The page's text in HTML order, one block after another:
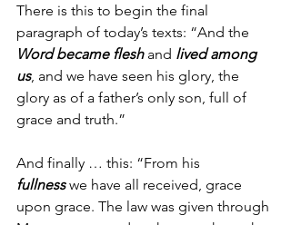
There is this to begin the final
paragraph of today’s texts: “And the
Word became flesh and lived among
us, and we have seen his glory, the
glory as of a father’s only son, full of
grace and truth.”
And finally … this: “From his
fullness we have all received, grace
upon grace. The law was given through